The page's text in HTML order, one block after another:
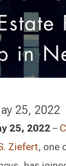
in
25, 2022
25, 2022–
Ziefert, one